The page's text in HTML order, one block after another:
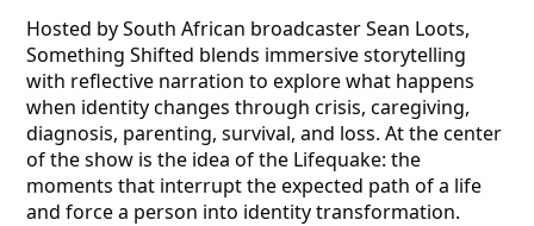
Hosted by South African broadcaster Sean Loots,
Something Shifted blends immersive storytelling
with reflective narration to explore what happens
when identity changes through crisis, caregiving,
diagnosis, parenting, survival, and loss. At the center
of the show is the idea of the Lifequake: the
moments that interrupt the expected path of a life
and force a person into identity transformation.